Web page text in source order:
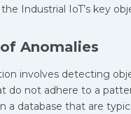
Industrial IoT’s key
Anomalies
involves detecting
do not adhere to a
a database that are